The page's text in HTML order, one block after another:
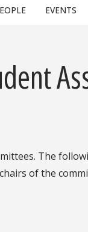
EVENTS
The
of the